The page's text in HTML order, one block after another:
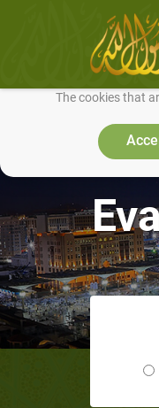
We use cookies to make
The cookies that